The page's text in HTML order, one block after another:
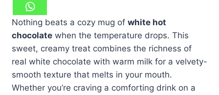
Nothing beats a cozy mug of white hot
chocolate when the temperature drops. This
sweet, creamy treat combines the richness of
real white chocolate with warm milk for a velvety-
smooth texture that melts in your mouth.
Whether you’re craving a comforting drink on a